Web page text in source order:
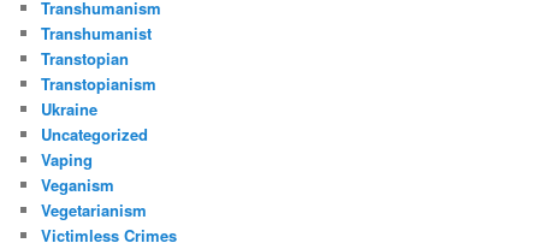
Transhumanism
Transhumanist
Transtopian
Transtopianism
Ukraine
Uncategorized
Vaping
Veganism
Vegetarianism
Victimless Crimes